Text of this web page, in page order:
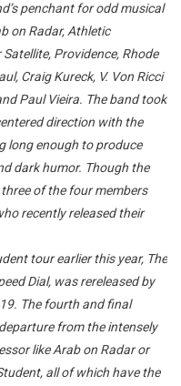
penchant for odd musical
on Radar, Athletic
Providence, Rhode
Craig Kureck, V. Von Ricci
Paul Vieira. The band took
direction with the
long enough to produce
dark humor. Though the
of the four members
recently released their
tour earlier this year, The
Dial, was rereleased by
The fourth and final
from the intensely
like Arab on Radar or
all of which have the